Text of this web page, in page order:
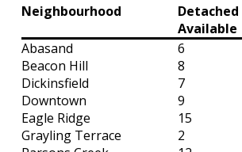
Neighbourhood
Available
Abasand
6
Beacon Hill
8
Dickinsfield
7
Downtown
9
Eagle Ridge
15
Grayling Terrace
2